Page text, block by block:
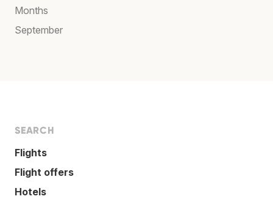
Months
September
SEARCH
Flights
Flight offers
Hotels